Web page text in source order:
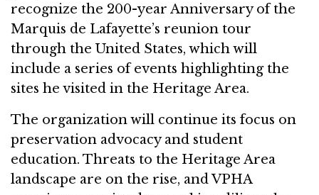
recognize the 200-year Anniversary of the
Marquis de Lafayette’s reunion tour
through the United States, which will
include a series of events highlighting the
sites he visited in the Heritage Area.
The organization will continue its focus on
preservation advocacy and student
education. Threats to the Heritage Area
landscape are on the rise, and VPHA